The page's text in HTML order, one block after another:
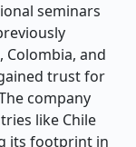
seminars
Colombia, and
trust for
company
like Chile
its footprint in